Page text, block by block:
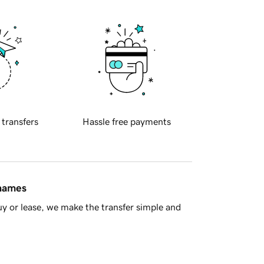
transfers Hassle free payments
or lease, we make the transfer simple and